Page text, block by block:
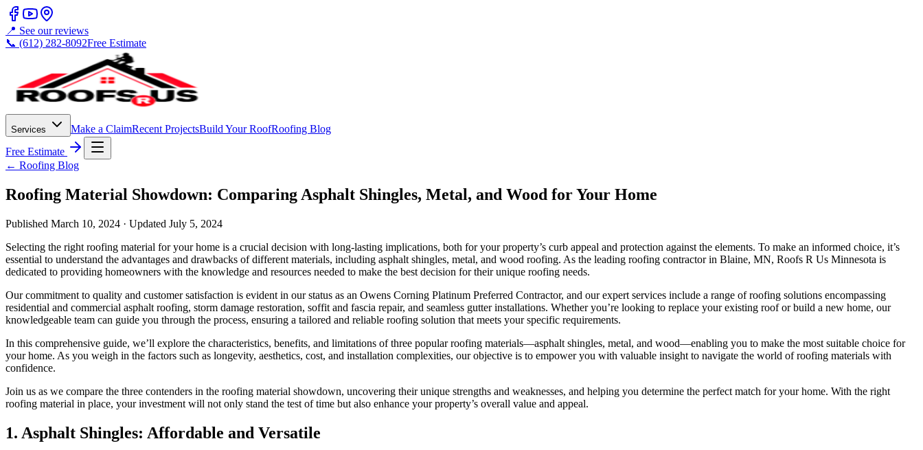
📍 See our reviews
📞 (612) 282-8092Free Estimate
Services Make a ClaimRecent ProjectsBuild Your RoofRoofing Blog
Free Estimate
← Roofing Blog
Roofing Material Showdown: Comparing Asphalt Shingles, Metal, and Wood for Your Home
Published March 10, 2024 · Updated July 5, 2024
Selecting the right roofing material for your home is a crucial decision with long-lasting implications, both for your property’s curb appeal and protection against the elements. To make an informed choice, it’s
essential to understand the advantages and drawbacks of different materials, including asphalt shingles, metal, and wood roofing. As the leading roofing contractor in Blaine, MN, Roofs R Us Minnesota is
dedicated to providing homeowners with the knowledge and resources needed to make the best decision for their unique roofing needs.
Our commitment to quality and customer satisfaction is evident in our status as an Owens Corning Platinum Preferred Contractor, and our expert services include a range of roofing solutions encompassing
residential and commercial asphalt roofing, storm damage restoration, soffit and fascia repair, and seamless gutter installations. Whether you’re looking to replace your existing roof or build a new home, our
knowledgeable team can guide you through the process, ensuring a tailored and reliable roofing solution that meets your specific requirements.
In this comprehensive guide, we’ll explore the characteristics, benefits, and limitations of three popular roofing materials—asphalt shingles, metal, and wood—enabling you to make the most suitable choice for
your home. As you weigh in the factors such as longevity, aesthetics, cost, and installation complexities, our objective is to empower you with valuable insight to navigate the world of roofing materials with
confidence.
Join us as we compare the three contenders in the roofing material showdown, uncovering their unique strengths and weaknesses, and helping you determine the perfect match for your home. With the right
roofing material in place, your investment will not only stand the test of time but also enhance your property’s overall value and appeal.
1. Asphalt Shingles: Affordable and Versatile